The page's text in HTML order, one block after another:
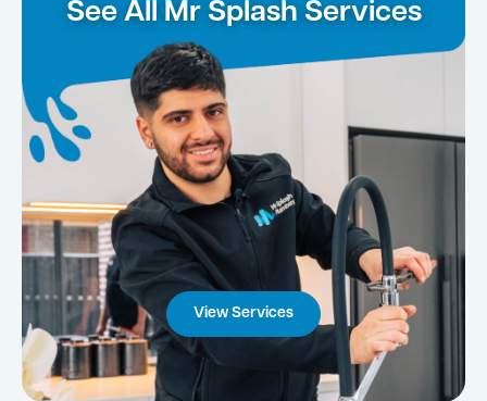
See All Mr Splash Services
View Services